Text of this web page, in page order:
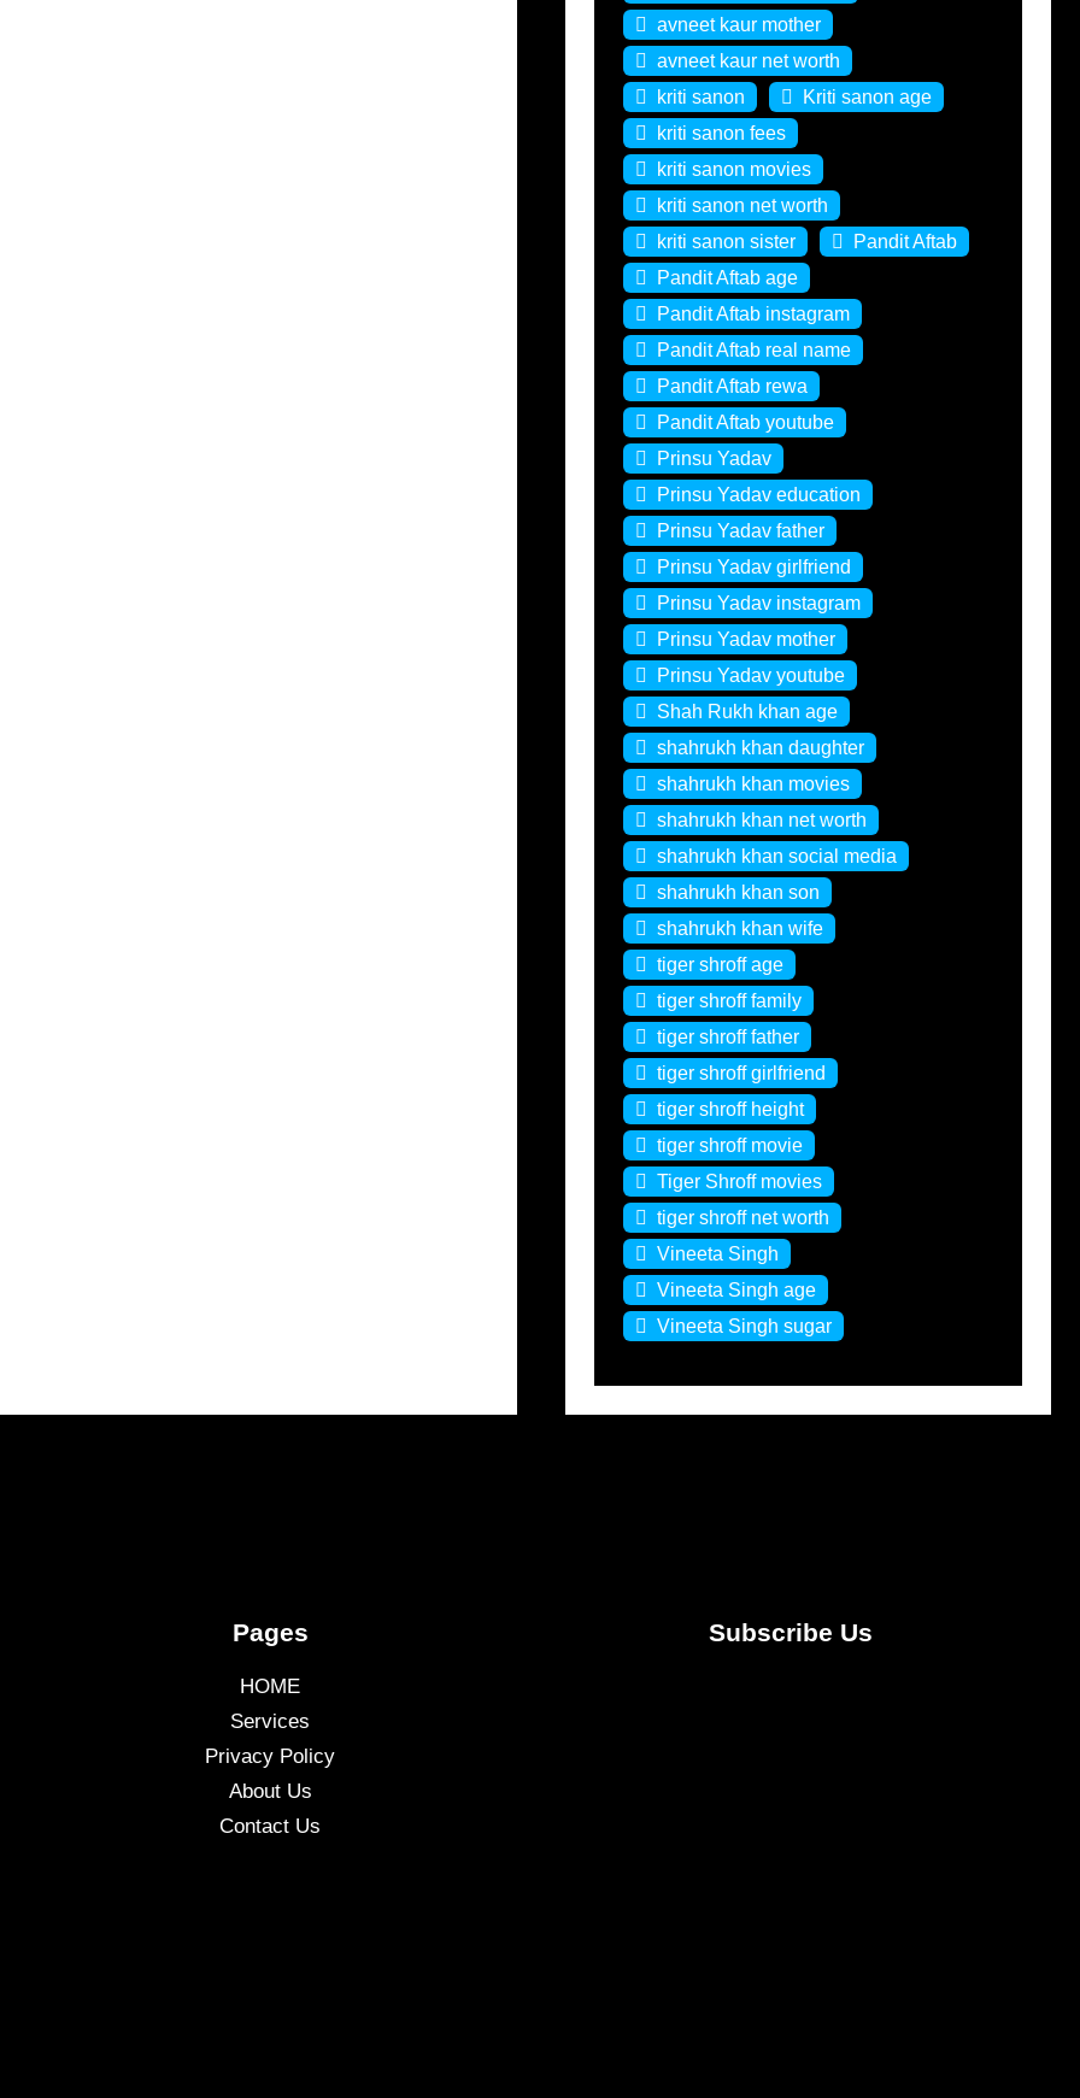
avneet kaur mother
avneet kaur net worth
kriti sanon
Kriti sanon age
kriti sanon fees
kriti sanon movies
kriti sanon net worth
kriti sanon sister
Pandit Aftab
Pandit Aftab age
Pandit Aftab instagram
Pandit Aftab real name
Pandit Aftab rewa
Pandit Aftab youtube
Prinsu Yadav
Prinsu Yadav education
Prinsu Yadav father
Prinsu Yadav girlfriend
Prinsu Yadav instagram
Prinsu Yadav mother
Prinsu Yadav youtube
Shah Rukh khan age
shahrukh khan daughter
shahrukh khan movies
shahrukh khan net worth
shahrukh khan social media
shahrukh khan son
shahrukh khan wife
tiger shroff age
tiger shroff family
tiger shroff father
tiger shroff girlfriend
tiger shroff height
tiger shroff movie
Tiger Shroff movies
tiger shroff net worth
Vineeta Singh
Vineeta Singh age
Vineeta Singh sugar
Pages
HOME
Services
Privacy Policy
About Us
Contact Us
Subscribe Us